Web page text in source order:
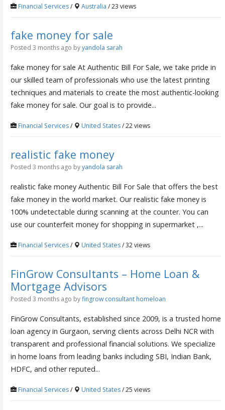
Financial Services/ Australia / 23 views
fake money for sale
Posted 3 months ago byyandola sarah
fake money for sale At Authentic Bill For Sale, we take pride in
our skilled team of professionals who use the latest printing
techniques and materials to create the most authentic-looking
fake money for sale. Our goal is to provide...
Financial Services/ United States/ 22 views
realistic fake money
Posted 3 months ago byyandola sarah
realistic fake money Authentic Bill For Sale that offers the best
fake money in the world market. Our realistic fake money is
100% undetectable during scanning at the counter. You can
use our counterfeit money for shopping in supermarket ,...
Financial Services/ United States/ 32 views
FinGrow Consultants – Home Loan &
Mortgage Advisors
Posted 3 months ago byfingrow consultant homeloan
FinGrow Consultants, established since 2009, is a trusted home
loan agency in Gurgaon, serving clients across Delhi NCR with
transparent and professional financial solutions. We specialize
in home loans from leading banks including SBI, Indian Bank,
HDFC, and other reputed...
Financial Services/ United States/ 25 views